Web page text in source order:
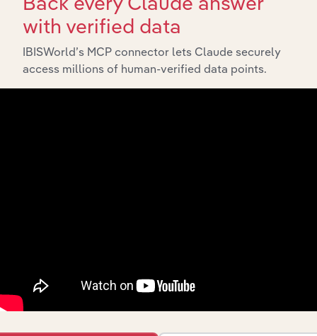
Industries related to this
market
with verified data
IBISWorld’s MCP connector lets Claude securely
access millions of human-verified data points.